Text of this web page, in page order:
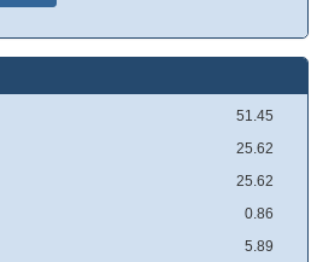
51.45
25.62
25.62
0.86
5.89